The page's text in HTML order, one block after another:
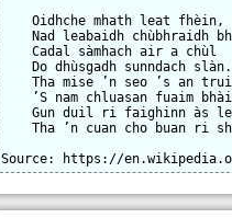
Oidhche mhath leat fhèin,
Nad leabaidh chùbhraidh
    Cadal sàmhach air a chùl
    Do dhùsgadh sunndach slàn.
Tha mise ’n seo ’s an
’S nam chluasan fuaim
Gun duil ri faighinn às
Tha ’n cuan cho buan ri